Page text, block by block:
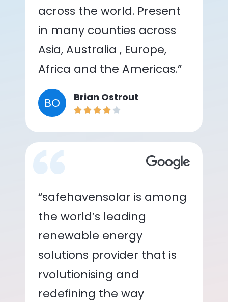
across the world. Present
in many counties across
Asia, Australia , Europe,
Africa and the Americas.”
BO Brian Ostrout
“safehavensolar is among
the world’s leading
renewable energy
solutions provider that is
rvolutionising and
redefining the way